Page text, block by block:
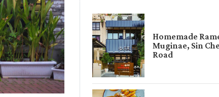
Homemade
Muginae, Sin
Road